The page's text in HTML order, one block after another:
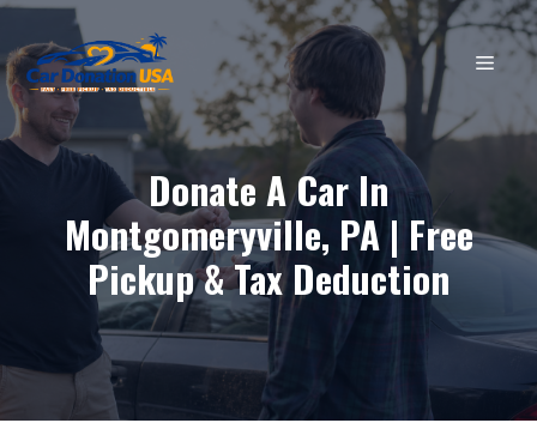
Skip
to
content
Donate A Car In
Montgomeryville, PA | Free
Pickup & Tax Deduction